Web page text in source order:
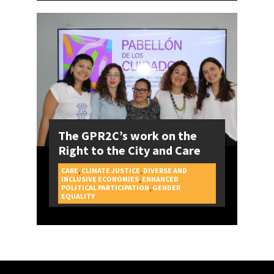
The GPR2C’s work on the
Right to the City and Care
CAMPAIGNS
CARE, CLIMATE JUSTICE, DIVERSE AND
INCLUSIVE ECONOMIES, ENHANCED
POLITICAL PARTICIPATION, GENDER
EQUALITY